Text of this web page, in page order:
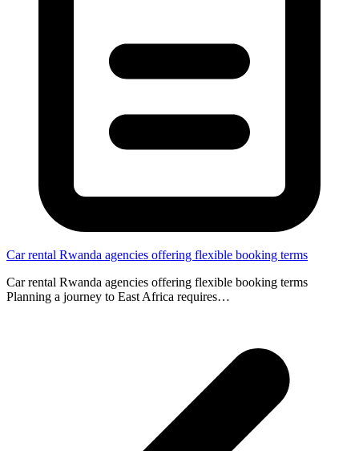
Car rental Rwanda agencies offering flexible booking terms
Car rental Rwanda agencies offering flexible booking terms
Planning a journey to East Africa requires…